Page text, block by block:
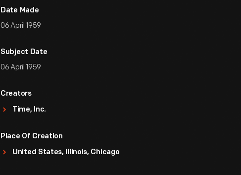
Date Made
06 April 1959
Subject Date
06 April 1959
Creators
Time, Inc.
Place Of Creation
United States, Illinois, Chicago